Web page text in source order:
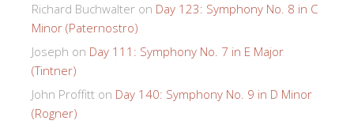
Richard Buchwalter on Day 123: Symphony No. 8 in C
Minor (Paternostro)
Joseph on Day 111: Symphony No. 7 in E Major
(Tintner)
John Proffitt on Day 140: Symphony No. 9 in D Minor
(Rogner)